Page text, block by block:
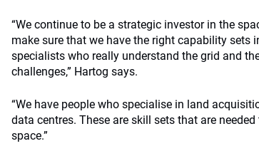
“We continue to be a strategic investor in the
make sure that we have the right capability sets
specialists who really understand the grid and
challenges,” Hartog says.
“We have people who specialise in land
data centres. These are skill sets that are
space.”